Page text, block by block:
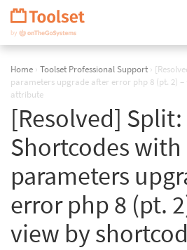
Skip
Navigation
Home › Toolset Professional Support ›
parameters upgrade after error php 8 (pt. 2)
attribute
[Resolved] Split:
Shortcodes with
parameters
error php 8 (pt.
view by